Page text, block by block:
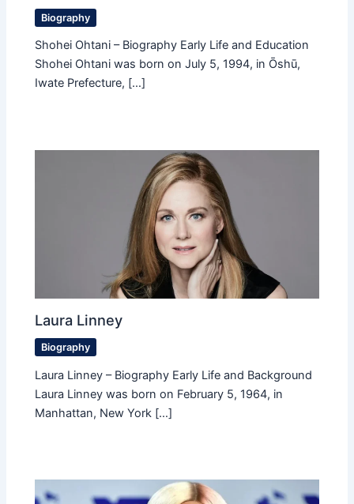
Biography
Shohei Ohtani – Biography Early Life and Education
Shohei Ohtani was born on July 5, 1994, in Ōshū,
Iwate Prefecture, […]
Laura Linney
Biography
Laura Linney – Biography Early Life and Background
Laura Linney was born on February 5, 1964, in
Manhattan, New York […]